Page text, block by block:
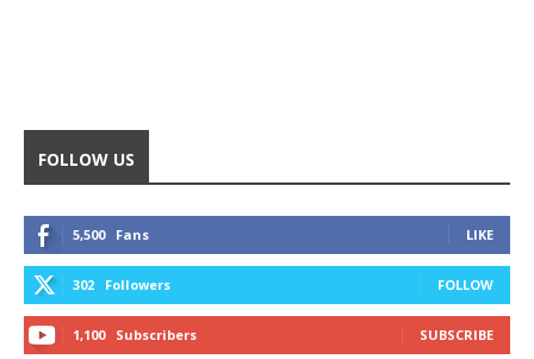
FOLLOW US
5,500 Fans LIKE
302 Followers FOLLOW
1,100 Subscribers SUBSCRIBE